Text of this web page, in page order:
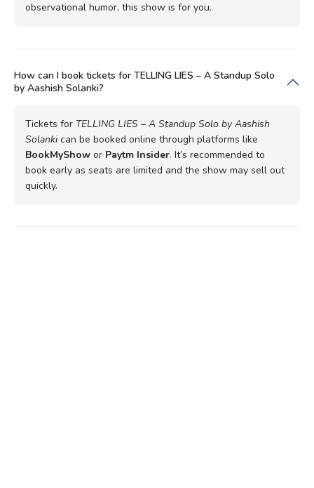
observational humor, this show is for you.
How can I book tickets for TELLING LIES – A Standup Solo
by Aashish Solanki?
Tickets for TELLING LIES – A Standup Solo by Aashish
Solankican be booked online through platforms like
BookMyShow or Paytm Insider. It’s recommended to
book early as seats are limited and the show may sell out
quickly.